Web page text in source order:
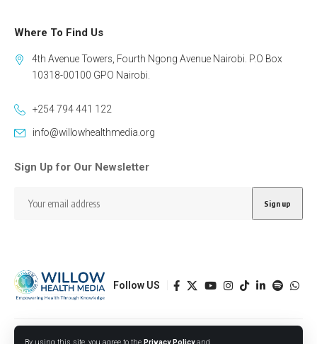
Where To Find Us
4th Avenue Towers, Fourth Ngong Avenue Nairobi. P.O Box
10318-00100 GPO Nairobi.
+254 794 441 122
info@willowhealthmedia.org
Sign Up for Our Newsletter
Follow US
Designed by BORJTECH